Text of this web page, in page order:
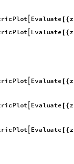
ricPlot Evaluate { z
ricPlot Evaluate { z
ricPlot Evaluate { z
ricPlot Evaluate { z
ricPlot Evaluate { z